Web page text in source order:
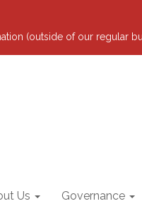
(outside of our regular
Us Governance